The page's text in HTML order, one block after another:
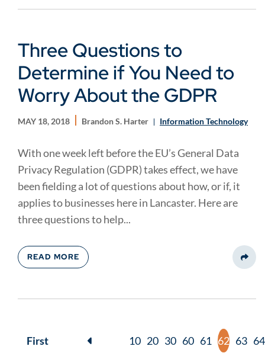
Three Questions to
Determine if You Need to
Worry About the GDPR
MAY 18, 2018 Brandon S. Harter Information Technology
With one week left before the EU’s General Data
Privacy Regulation (GDPR) takes effect, we have
been fielding a lot of questions about how, or if, it
applies to businesses here in Lancaster. Here are
three questions to help...
READ MORE
First
10 20 30 60 61 62 63 64